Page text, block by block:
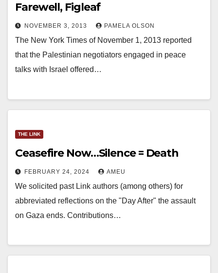
Farewell, Figleaf
NOVEMBER 3, 2013 PAMELA OLSON
The New York Times of November 1, 2013 reported
that the Palestinian negotiators engaged in peace
talks with Israel offered…
THE LINK
Ceasefire Now…Silence = Death
FEBRUARY 24, 2024 AMEU
We solicited past Link authors (among others) for
abbreviated reflections on the "Day After" the assault
on Gaza ends. Contributions…